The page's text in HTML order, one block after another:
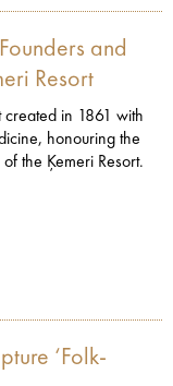
and
Resort
created in 1861 with
honouring the
the Ķemeri Resort.
‘Folk-